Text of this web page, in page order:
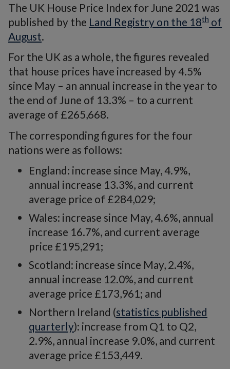
The UK House Price Index for June 2021 was
published by the Land Registry on the 18th of
August.
For the UK as a whole, the figures revealed
that house prices have increased by 4.5%
since May – an annual increase in the year to
the end of June of 13.3% – to a current
average of £265,668.
The corresponding figures for the four
nations were as follows:
England: increase since May, 4.9%,
annual increase 13.3%, and current
average price of £284,029;
Wales: increase since May, 4.6%, annual
increase 16.7%, and current average
price £195,291;
Scotland: increase since May, 2.4%,
annual increase 12.0%, and current
average price £173,961; and
Northern Ireland (statistics published
quarterly): increase from Q1 to Q2,
2.9%, annual increase 9.0%, and current
average price £153,449.